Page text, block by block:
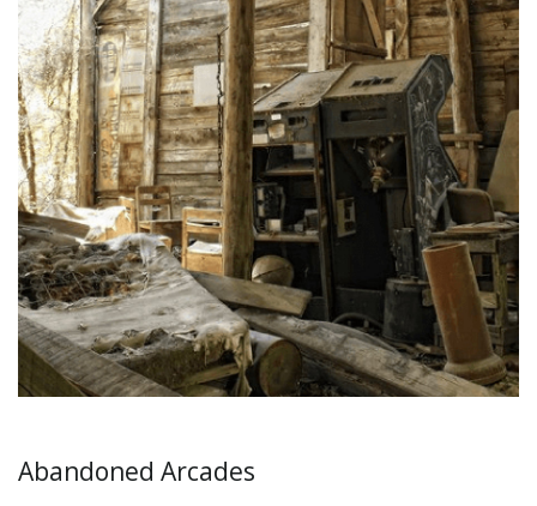
Abandoned Arcades